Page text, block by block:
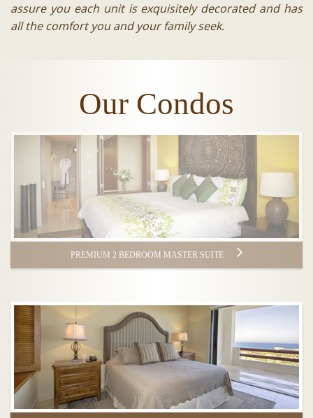
assure you each unit is exquisitely decorated and has
all the comfort you and your family seek.
Our Condos
PREMIUM 2 BEDROOM MASTER SUITE